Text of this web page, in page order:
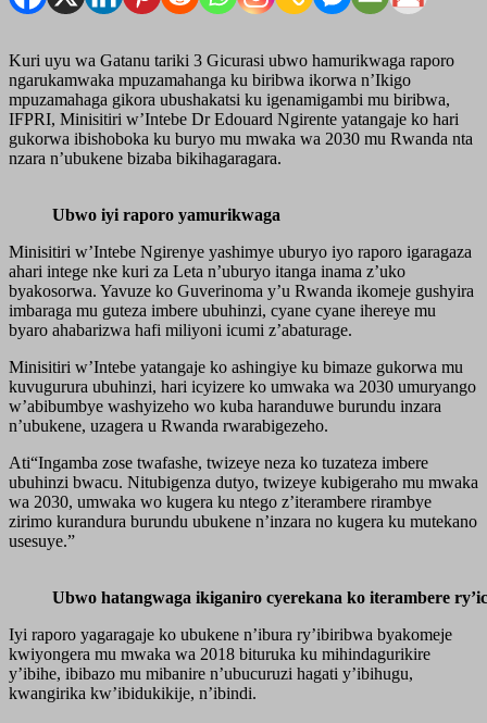
Kuri uyu wa Gatanu tariki 3 Gicurasi ubwo hamurikwaga raporo
ngarukamwaka mpuzamahanga ku biribwa ikorwa n’Ikigo
mpuzamahaga gikora ubushakatsi ku igenamigambi mu biribwa,
IFPRI, Minisitiri w’Intebe Dr Edouard Ngirente yatangaje ko hari
gukorwa ibishoboka ku buryo mu mwaka wa 2030 mu Rwanda nta
nzara n’ubukene bizaba bikihagaragara.
Ubwo iyi raporo yamurikwaga
Minisitiri w’Intebe Ngirenye yashimye uburyo iyo raporo igaragaza
ahari intege nke kuri za Leta n’uburyo itanga inama z’uko
byakosorwa. Yavuze ko Guverinoma y’u Rwanda ikomeje gushyira
imbaraga mu guteza imbere ubuhinzi, cyane cyane ihereye mu
byaro ahabarizwa hafi miliyoni icumi z’abaturage.
Minisitiri w’Intebe yatangaje ko ashingiye ku bimaze gukorwa mu
kuvugurura ubuhinzi, hari icyizere ko umwaka wa 2030 umuryango
w’abibumbye washyizeho wo kuba haranduwe burundu inzara
n’ubukene, uzagera u Rwanda rwarabigezeho.
Ati“Ingamba zose twafashe, twizeye neza ko tuzateza imbere
ubuhinzi bwacu. Nitubigenza dutyo, twizeye kubigeraho mu mwaka
wa 2030, umwaka wo kugera ku ntego z’iterambere rirambye
zirimo kurandura burundu ubukene n’inzara no kugera ku mutekano
usesuye.”
Ubwo hatangwaga ikiganiro cyerekana ko iterambere
Iyi raporo yagaragaje ko ubukene n’ibura ry’ibiribwa byakomeje
kwiyongera mu mwaka wa 2018 bituruka ku mihindagurikire
y’ibihe, ibibazo mu mibanire n’ubucuruzi hagati y’ibihugu,
kwangirika kw’ibidukikije, n’ibindi.